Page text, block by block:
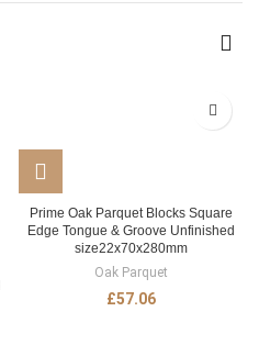
Prime Oak Parquet Blocks Square
Edge Tongue & Groove Unfinished
size22x70x280mm
Oak Parquet
£57.06